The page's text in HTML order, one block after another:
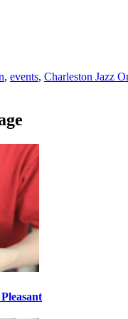
, events, Charleston Jazz